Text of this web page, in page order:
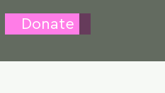
Donate